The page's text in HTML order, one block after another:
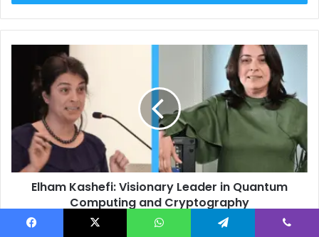
Kashefi:
Visionary
Leader
Quantum
Computing
Cryptography
Elham Kashefi: Visionary Leader in Quantum
Computing and Cryptography
Jessica